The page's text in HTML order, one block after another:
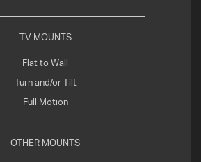
TV MOUNTS
Flat to Wall
Turn and/or Tilt
Full Motion
OTHER MOUNTS